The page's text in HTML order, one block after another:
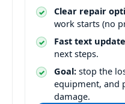
Clear repair
work starts (no
Fast text
next steps.
Goal: stop the
equipment, and
damage.